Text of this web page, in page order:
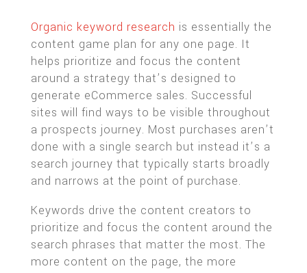
Organic keyword research is essentially the
content game plan for any one page. It
helps prioritize and focus the content
around a strategy that’s designed to
generate eCommerce sales. Successful
sites will find ways to be visible throughout
a prospects journey. Most purchases aren’t
done with a single search but instead it’s a
search journey that typically starts broadly
and narrows at the point of purchase.
Keywords drive the content creators to
prioritize and focus the content around the
search phrases that matter the most. The
more content on the page, the more